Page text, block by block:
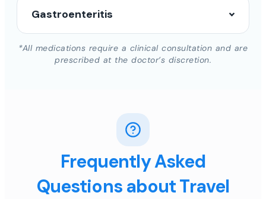
Gastroenteritis
*All medications require a clinical consultation and are
prescribed at the doctor’s discretion.
Frequently Asked
Questions about Travel